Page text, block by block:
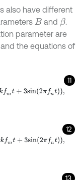
also have different
B and β
parameter are
the equations of
11
m t+ 3 s n( 2 fn )
12
f m + 3 si n( 2π nt ),
13